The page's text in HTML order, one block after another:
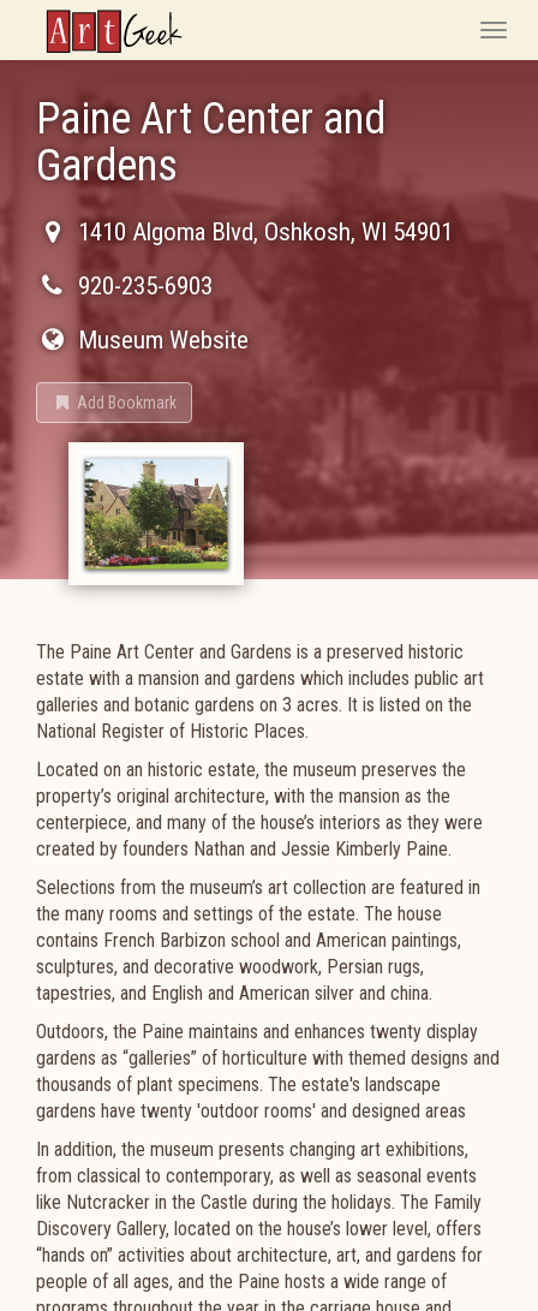
ArtGeek
Toggle
Paine Art Center and
Gardens
1410 Algoma Blvd, Oshkosh, WI 54901
920-235-6903
Museum Website
Add Bookmark
The Paine Art Center and Gardens is a preserved historic
estate with a mansion and gardens which includes public art
galleries and botanic gardens on 3 acres. It is listed on the
National Register of Historic Places.
Located on an historic estate, the museum preserves the
property’s original architecture, with the mansion as the
centerpiece, and many of the house’s interiors as they were
created by founders Nathan and Jessie Kimberly Paine.
Selections from the museum’s art collection are featured in
the many rooms and settings of the estate. The house
contains French Barbizon school and American paintings,
sculptures, and decorative woodwork, Persian rugs,
tapestries, and English and American silver and china.
Outdoors, the Paine maintains and enhances twenty display
gardens as “galleries” of horticulture with themed designs and
thousands of plant specimens. The estate's landscape
gardens have twenty 'outdoor rooms' and designed areas
In addition, the museum presents changing art exhibitions,
from classical to contemporary, as well as seasonal events
like Nutcracker in the Castle during the holidays. The Family
Discovery Gallery, located on the house’s lower level, offers
“hands on” activities about architecture, art, and gardens for
people of all ages, and the Paine hosts a wide range of